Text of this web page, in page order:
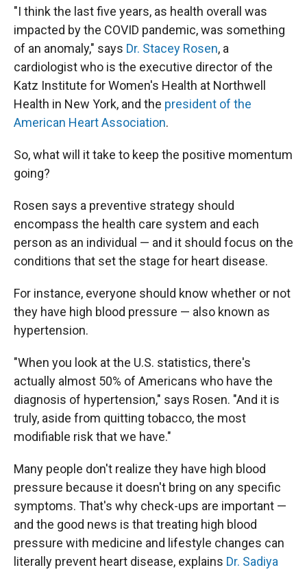
"I think the last five years, as health overall was
impacted by the COVID pandemic, was something
of an anomaly," says Dr. Stacey Rosen, a
cardiologist who is the executive director of the
Katz Institute for Women's Health at Northwell
Health in New York, and the president of the
American Heart Association.
So, what will it take to keep the positive momentum
going?
Rosen says a preventive strategy should
encompass the health care system and each
person as an individual — and it should focus on the
conditions that set the stage for heart disease.
For instance, everyone should know whether or not
they have high blood pressure — also known as
hypertension.
"When you look at the U.S. statistics, there's
actually almost 50% of Americans who have the
diagnosis of hypertension," says Rosen. "And it is
truly, aside from quitting tobacco, the most
modifiable risk that we have."
Many people don't realize they have high blood
pressure because it doesn't bring on any specific
symptoms. That's why check-ups are important —
and the good news is that treating high blood
pressure with medicine and lifestyle changes can
literally prevent heart disease, explains Dr. Sadiya